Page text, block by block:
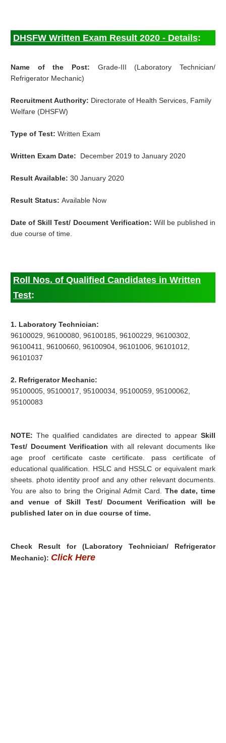
DHSFW Written Exam Result 2020 - Details:
Name of the Post: Grade-III (Laboratory Technician/
Refrigerator Mechanic)
Recruitment Authority: Directorate of Health Services, Family
Welfare (DHSFW)
Type of Test:Written Exam
Written Exam Date: December 2019 to January 2020
Result Available:30 January 2020
Result Status:Available Now
Date of Skill Test/ Document Verification: Will be published in
due course of time.
Roll Nos. of Qualified Candidates in Written
Test:
1. Laboratory Technician:
96100029, 96100080, 96100185, 96100229, 96100302,
96100411, 96100660, 96100904, 96101006, 96101012,
96101037
2. Refrigerator Mechanic:
95100005, 95100017, 95100034, 95100059, 95100062,
95100083
NOTE: The qualified candidates are directed to appearSkill
Test/ Document Verificationwith all relevant documents like
age proof certificate caste certificate. pass certificate of
educational qualification. HSLC and HSSLC or equivalent mark
sheets. photo identity proof and any other relevant documents.
You are also to bring the Original Admit Card. The date, time
and venue of Skill Test/ Document Verification will be
published later on in due course of time.
Check Result for (Laboratory Technician/ Refrigerator
Mechanic): Click Here